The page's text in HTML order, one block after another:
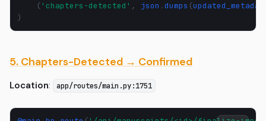
( 'chapters-detected' , json .dumps (
)
5. Chapters-Detected → Confirmed
Location: app/routes/main.py:1751